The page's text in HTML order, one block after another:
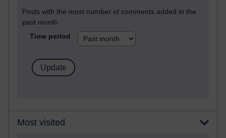
Posts with the most number of comments added in the
past month
Time period
Most visited